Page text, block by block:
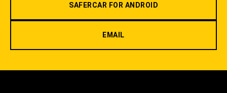
SAFERCAR FOR ANDROID
EMAIL